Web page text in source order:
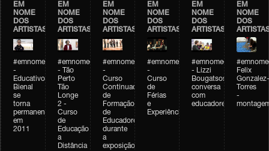
EM
NOME
DOS
ARTISTAS
#emnomedosartistas
-
Educativo
Bienal
se
torna
permanente
em
2011
EM
NOME
DOS
ARTISTAS
#emnomedosartistas
- Tão
Perto
Tão
Longe
2 -
Curso
de
Educação
a
Distância
EM
NOME
DOS
ARTISTAS
#emnomedosartistas
-
Curso
Continuado
de
Formação
de
Educadores
durante
a
exposição
EM
NOME
DOS
ARTISTAS
#emnomedosartistas
-
Curso
de
Férias
e
Experiências+Experiências
EM
NOME
DOS
ARTISTAS
#emnomedosartistas
- Lizzi
Bougatsos
conversa
com
educadores
EM
NOME
DOS
Felix
Gonzalez-
Torres
-